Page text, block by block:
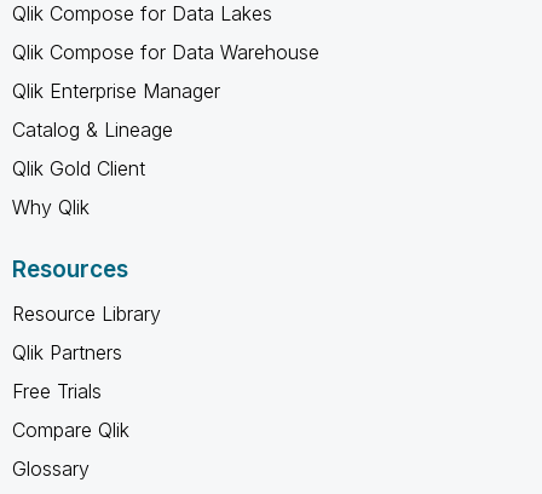
Qlik Compose for Data Lakes
Qlik Compose for Data Warehouse
Qlik Enterprise Manager
Catalog & Lineage
Qlik Gold Client
Why Qlik
Resources
Resource Library
Qlik Partners
Free Trials
Compare Qlik
Glossary